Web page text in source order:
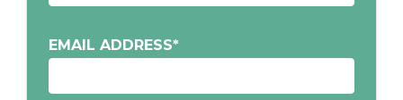
EMAIL ADDRESS*